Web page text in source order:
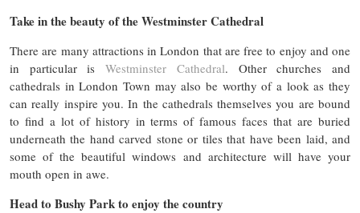
Take in the beauty of the Westminster Cathedral
There are many attractions in London that are free to enjoy and one
in particular isWestminster Cathedral. Other churches and
cathedrals in London Town may also be worthy of a look as they
can really inspire you. In the cathedrals themselves you are bound
to find a lot of history in terms of famous faces that are buried
underneath the hand carved stone or tiles that have been laid, and
some of the beautiful windows and architecture will have your
mouth open in awe.
Head to Bushy Park to enjoy the country